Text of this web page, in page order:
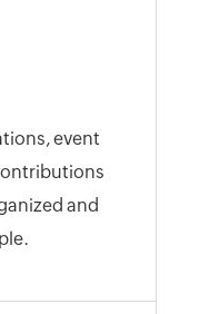
event
and